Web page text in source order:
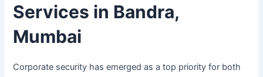
Services in Bandra,
Mumbai
Corporate security has emerged as a top priority for both